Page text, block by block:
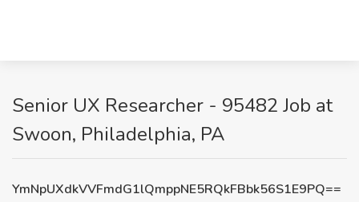
Senior UX Researcher - 95482 Job at
Swoon, Philadelphia, PA
YmNpUXdkVVFmdG1lQmppNE5RQkFBbk56S1E9PQ==